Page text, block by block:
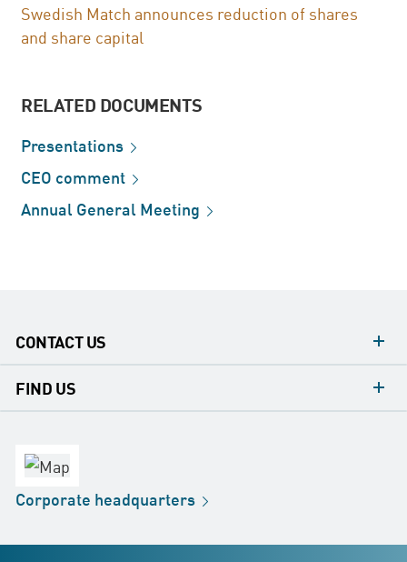
Swedish Match announces reduction of shares
and share capital
RELATED DOCUMENTS
Presentations
CEO comment
Annual General Meeting
CONTACT US
contact
FIND US
Distribution
Store
Corporate headquarters